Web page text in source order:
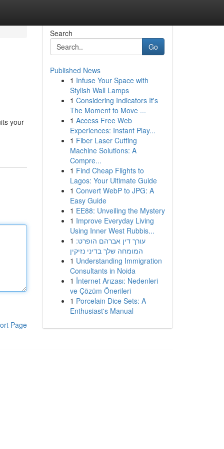
your
Page
Search
Go
Published News
1 Infuse Your Space with
Stylish Wall Lamps
1 Considering Indicators It's
The Moment to Move ...
1 Access Free Web
Experiences: Instant Play...
1 Fiber Laser Cutting
Machine Solutions: A
Compre...
1 Find Cheap Flights to
Lagos: Your Ultimate Guide
1 Convert WebP to JPG: A
Easy Guide
1 EE88: Unveiling the Mystery
1 Improve Everyday Living
Using Inner West Rubbis...
1 עורך דין אברהם הופרט:
המומחה שלך בדיני נזיקין
1 Understanding Immigration
Consultants in Noida
1 İnternet Arızası: Nedenleri
ve Çözüm Önerileri
1 Porcelain Dice Sets: A
Enthusiast's Manual